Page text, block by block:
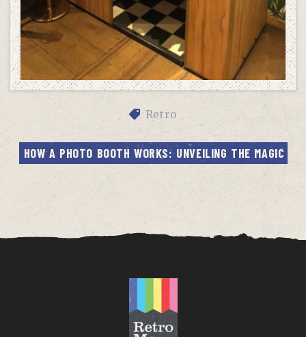
Retro
HOW A PHOTO BOOTH WORKS: UNVEILING THE MAGIC